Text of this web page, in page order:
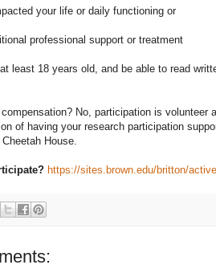
your life or daily functioning or
professional support or treatment
least 18 years old, and be able to read
No, participation is volunteer
of having your research participation
House.
https://sites.brown.edu/britton/